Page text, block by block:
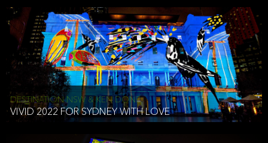
DESTINATION NSW & KEN DONE
VIVID 2022 FOR SYDNEY WITH LOVE